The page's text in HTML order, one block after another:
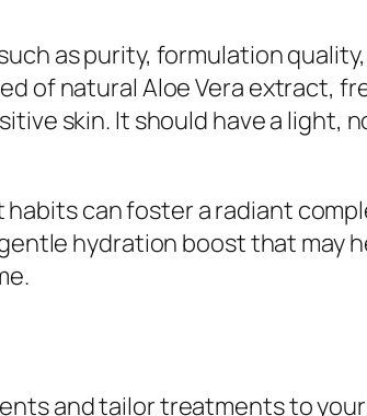
as purity, formulation
of natural Aloe Vera extract,
skin. It should have a light,
can foster a radiant
hydration boost that may
and tailor treatments to your